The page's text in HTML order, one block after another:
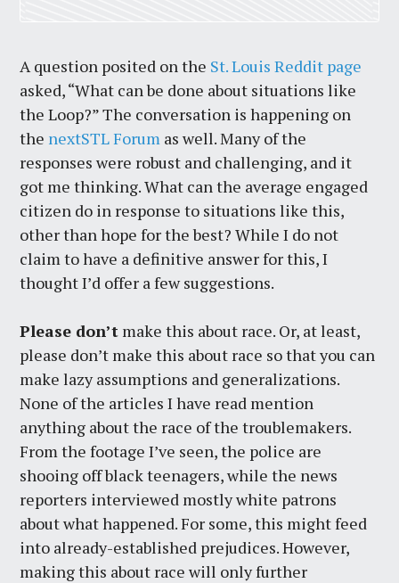
A question posited on the St. Louis Reddit page
asked, “What can be done about situations like
the Loop?” The conversation is happening on
the nextSTL Forum as well. Many of the
responses were robust and challenging, and it
got me thinking. What can the average engaged
citizen do in response to situations like this,
other than hope for the best? While I do not
claim to have a definitive answer for this, I
thought I’d offer a few suggestions.
Please don’t make this about race. Or, at least,
please don’t make this about race so that you can
make lazy assumptions and generalizations.
None of the articles I have read mention
anything about the race of the troublemakers.
From the footage I’ve seen, the police are
shooing off black teenagers, while the news
reporters interviewed mostly white patrons
about what happened. For some, this might feed
into already-established prejudices. However,
making this about race will only further